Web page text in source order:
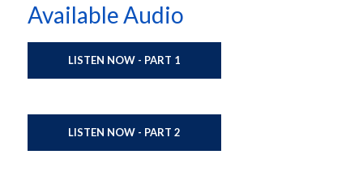
Available Audio
LISTEN NOW - PART 1
LISTEN NOW - PART 2